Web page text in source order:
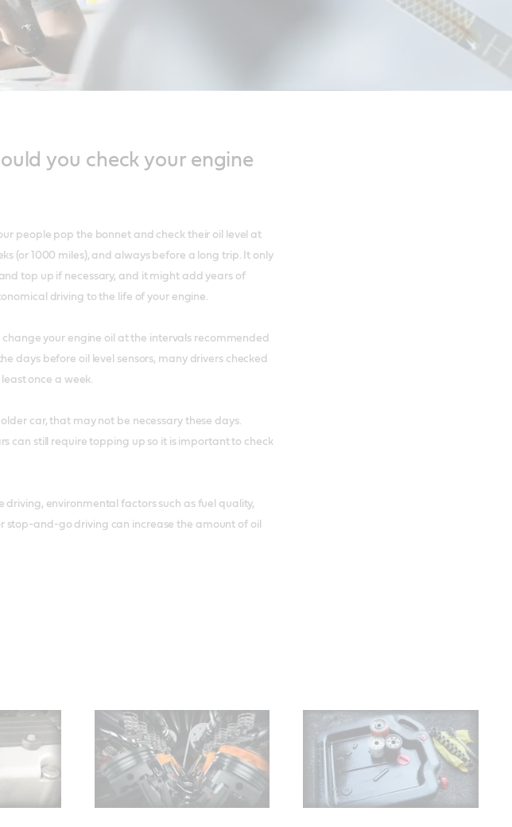
you check your engine
people pop the bonnet and check their oil level at
(or 1000 miles), and always before a long trip. It only
top up if necessary, and it might add years of
driving to the life of your engine.
change your engine oil at the intervals recommended
days before oil level sensors, many drivers checked
once a week.
car, that may not be necessary these days.
can still require topping up so it is important to check
driving, environmental factors such as fuel quality,
stop-and-go driving can increase the amount of oil